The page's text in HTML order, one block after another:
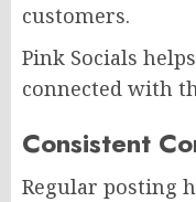
customers.
Pink Socials
connected with
Consistent
Regular posting